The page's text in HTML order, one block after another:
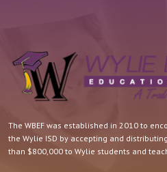
The WBEF was established in 2010 to
the Wylie ISD by accepting and
than $800,000 to Wylie students and